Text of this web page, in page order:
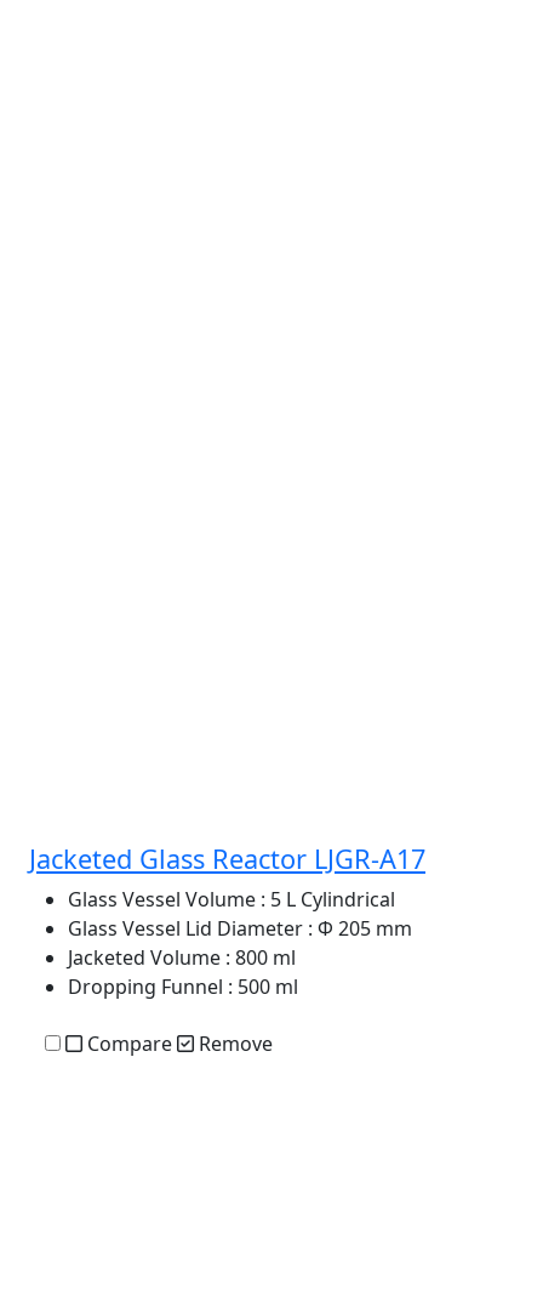
Jacketed Glass Reactor LJGR-A17
Glass Vessel Volume : 5 L Cylindrical
Glass Vessel Lid Diameter : Φ 205 mm
Jacketed Volume : 800 ml
Dropping Funnel : 500 ml
Compare Remove